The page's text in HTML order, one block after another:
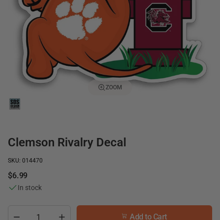
ZOOM
Clemson Rivalry Decal
SKU: 014470
$6.99
In stock
Add to Cart